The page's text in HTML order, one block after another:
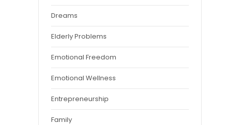
Dreams
Elderly Problems
Emotional Freedom
Emotional Wellness
Entrepreneurship
Family